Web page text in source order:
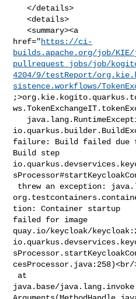
   </details>
   <details>
   <summary><a
href="https://ci-
builds.apache.org/job/
pullrequest_jobs/job/
4204/9/testReport/
sistence.workflows/
failure: Build failed due
Build step
tion: Container startup
failed for image
quay.io/keycloak/
cesProcessor.java:258)<br/
java.base/